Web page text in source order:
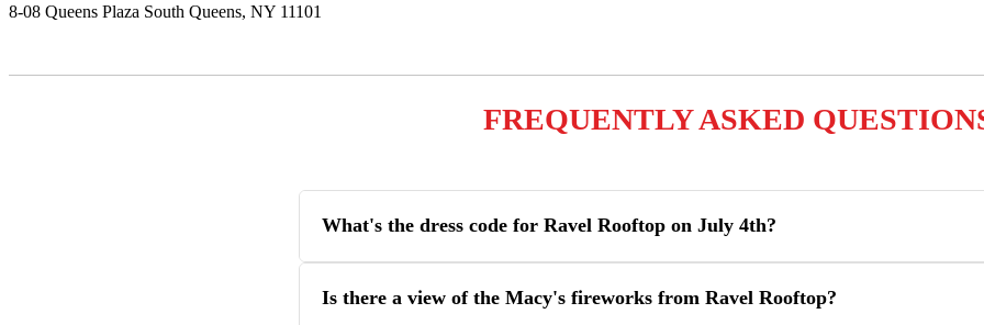
8-08 Queens Plaza South Queens, NY 11101
FREQUENTLY ASKED
What's the dress code for Ravel Rooftop on July 4th?
Is there a view of the Macy's fireworks from Ravel Rooftop?